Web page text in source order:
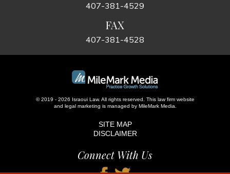
407-381-4529
FAX
407-381-4528
© 2019 - 2026 Israoui Law. All rights reserved. This law firm website
and legal marketing is managed by MileMark Media.
SITE MAP
DISCLAIMER
Connect With Us